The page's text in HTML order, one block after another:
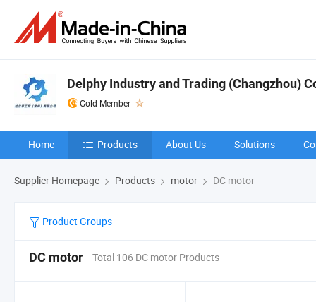
Delphy Industry and Trading (Changzhou)
Gold Member
Home Products About Us Solutions
Supplier Homepage Products motor DC motor
Product Groups
DC motor Total 106 DC motor Products